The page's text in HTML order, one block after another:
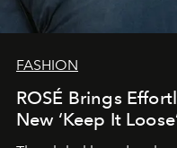
FASHION
ROSÉ Brings
New ‘Keep It